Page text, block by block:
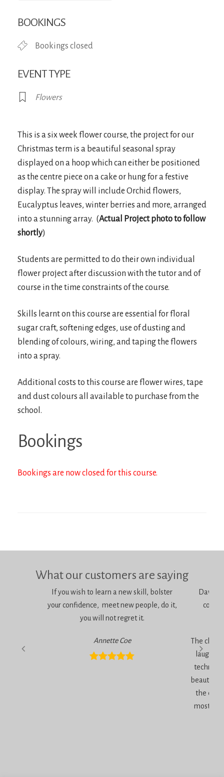
BOOKINGS
Bookings closed
EVENT TYPE
Flowers
This is a six week flower course, the project for our
Christmas term is a beautiful seasonal spray
displayed on a hoop which can either be positioned
as the centre piece on a cake or hung for a festive
display. The spray will include Orchid flowers,
Eucalyptus leaves, winter berries and more, arranged
into a stunning array. (Actual Project photo to follow
shortly)
Students are permitted to do their own individual
flower project after discussion with the tutor and of
course in the time constraints of the course.
Skills learnt on this course are essential for floral
sugar craft, softening edges, use of dusting and
blending of colours, wiring, and taping the flowers
into a spray.
Additional costs to this course are flower wires, tape
and dust colours all available to purchase from the
school.
Bookings
Bookings are now closed for this course.
What our customers are saying
If you wish to learn a new skill, bolster
your confidence, meet new people, do it,
you will not regret it.
Annette Coe
Dawn
The
beautiful
the end
most